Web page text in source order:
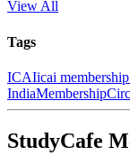
View All
Tags
ICAIicai
IndiaMembership
StudyCafe